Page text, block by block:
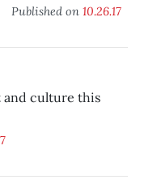
Published on 10.26.17
and culture this